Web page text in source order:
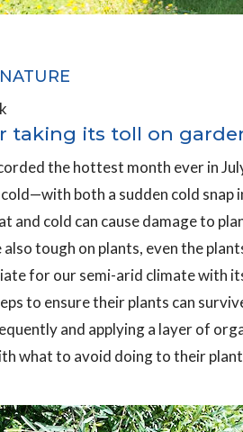
taking its toll on
the hottest month ever in
both a sudden cold snap
and cold can cause damage to
also tough on plants, even the
for our semi-arid climate with
to ensure their plants can
and applying a layer of
what to avoid doing to their